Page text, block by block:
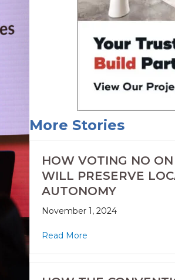
More Stories
HOW VOTING NO
WILL PRESERVE
AUTONOMY
November 1, 2024
Read More